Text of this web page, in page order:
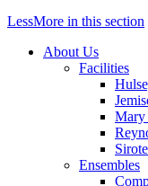
LessMore in this section
About Us
Facilities
Mary
Ensembles